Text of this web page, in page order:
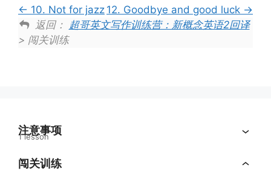
10. Not for jazz 12. Goodbye and good luck
返回： 超哥英文写作训练营：新概念英语2回译
> 闯关训练
注意事项
1 lesson
闯关训练